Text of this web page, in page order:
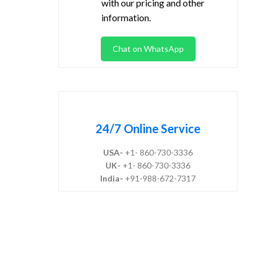
with our pricing and other
information.
Chat on WhatsApp
24/7 Online Service
USA- +1- 860-730-3336
UK- +1- 860-730-3336
India- +91-988-672-7317